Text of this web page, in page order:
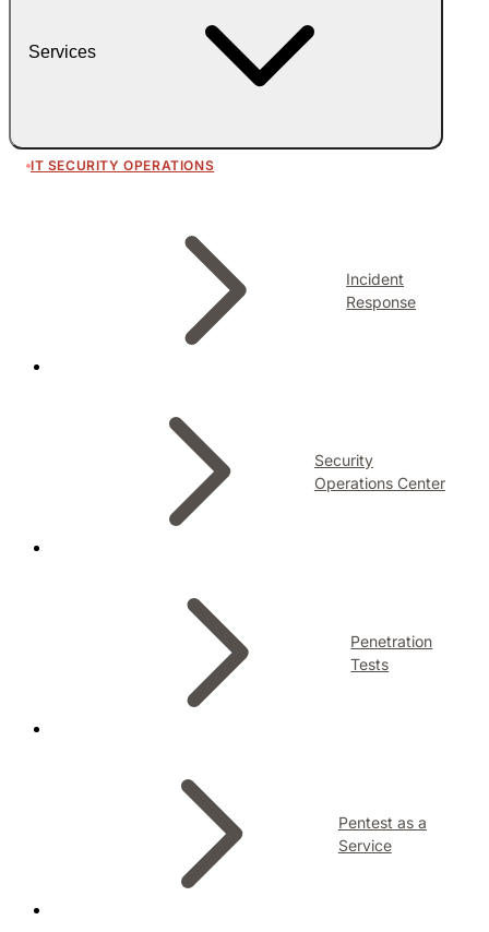
Services
IT SECURITY OPERATIONS
Incident
Response
Security
Operations Center
Penetration
Tests
Pentest as a
Service